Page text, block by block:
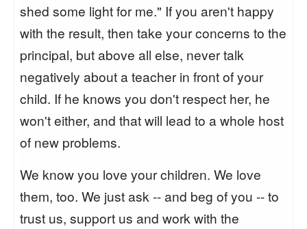
shed some light for me." If you aren't happy
with the result, then take your concerns to the
principal, but above all else, never talk
negatively about a teacher in front of your
child. If he knows you don't respect her, he
won't either, and that will lead to a whole host
of new problems.
We know you love your children. We love
them, too. We just ask -- and beg of you -- to
trust us, support us and work with the